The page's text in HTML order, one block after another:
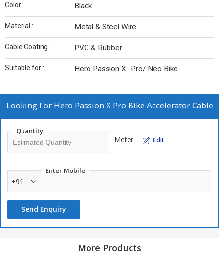
Color : Black
Material : Metal & Steel Wire
Cable Coating : PVC & Rubber
Suitable for : Hero Passion X- Pro/ Neo Bike
Looking For Hero Passion X Pro Bike Accelerator Cable
Quantity
Meter Edit
Enter Mobile
+91
Send Enquiry
More Products